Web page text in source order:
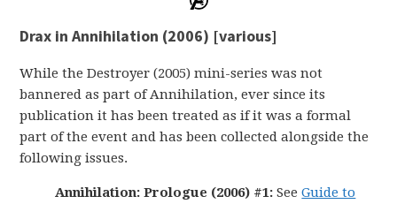
Drax in Annihilation (2006) [various]
While the Destroyer (2005) mini-series was not
bannered as part of Annihilation, ever since its
publication it has been treated as if it was a formal
part of the event and has been collected alongside the
following issues.
Annihilation: Prologue (2006) #1: SeeGuide to